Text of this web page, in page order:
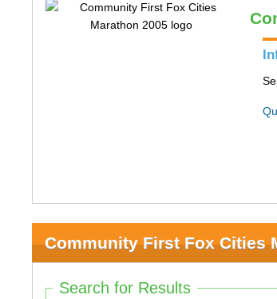
Community First Fox Cities
Search for Results